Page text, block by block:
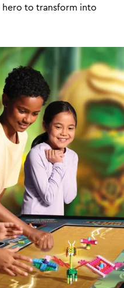
to transform into